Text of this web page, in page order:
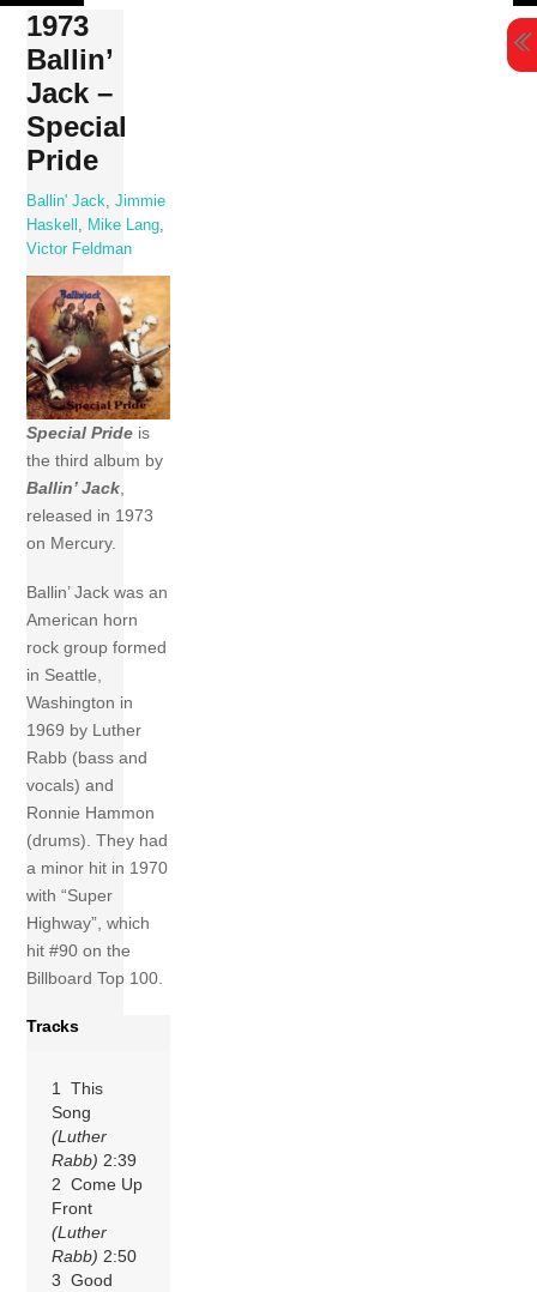
Skip
content
1973
Ballin’
Jack –
Special
Pride
Ballin' Jack ,Jimmie
Haskell
Mike Lang
Victor Feldman
Special Pride is
the third album by
Ballin’ Jack,
released in 1973
on Mercury.
Ballin’ Jack was an
American horn
rock group formed
in Seattle,
Washington in
1969 by Luther
Rabb (bass and
vocals) and
Ronnie Hammon
(drums). They had
a minor hit in 1970
with “Super
Highway”, which
hit #90 on the
Billboard Top 100.
Tracks
1 This
Song
(Luther
Rabb) 2:39
2 Come Up
Front
(Luther
Rabb) 2:50
3 Good